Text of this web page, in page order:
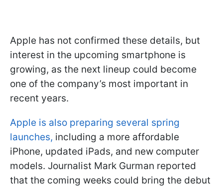
Apple has not confirmed these details, but
interest in the upcoming smartphone is
growing, as the next lineup could become
one of the company’s most important in
recent years.
Apple is also preparing several spring
launches, including a more affordable
iPhone, updated iPads, and new computer
models. Journalist Mark Gurman reported
that the coming weeks could bring the debut